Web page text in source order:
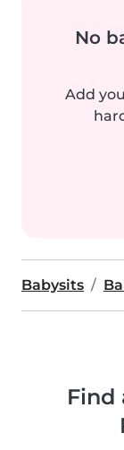
No
Add
Babysits
Find